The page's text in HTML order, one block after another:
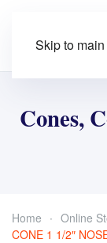
Skip to
Cones,
Home Online
CONE 1 1/2″